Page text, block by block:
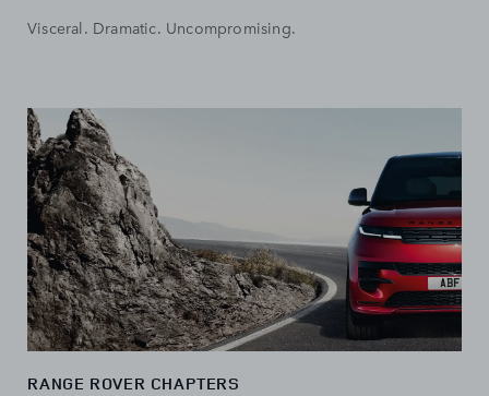
Visceral. Dramatic. Uncompromising.
RANGE ROVER CHAPTERS